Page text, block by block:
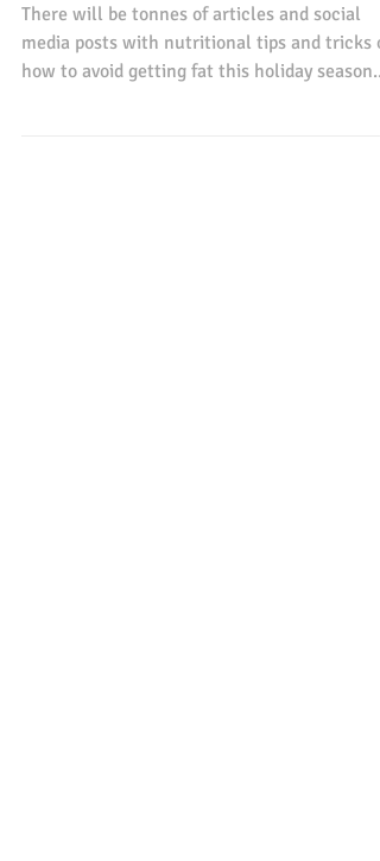
Don’t stress.
There will be tonnes of articles and social